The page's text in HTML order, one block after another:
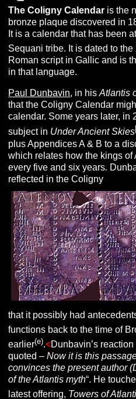
TheColigny Calendar is the
bronze plaque discovered in
It is a calendar that has been
Sequani tribe. It is dated to the
Roman script in Gallic and is
in that language.
Paul Dunbavin, in hisAtlantis
that the Coligny Calendar
calendar. Some years later, in
subject in Under Ancient Skies
plus Appendices A & B to a
which relates how the kings
every five and six years.
reflected in the Coligny
that it possibly had
functions back to the time of
earlier(e).<Dunbavin’s
quoted –Now it is this
convinces the present author
of the Atlantis myth“. He
latest offering, Towers of